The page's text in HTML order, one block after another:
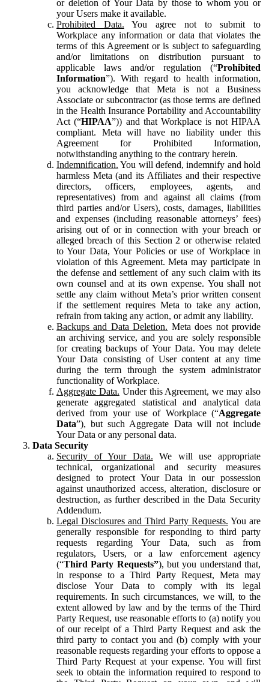
or deletion of Your Data by those to whom you or
your Users make it available.
Prohibited Data. You agree not to submit to
Workplace any information or data that violates the
terms of this Agreement or is subject to safeguarding
and/or limitations on distribution pursuant to
applicable laws and/or regulation (“Prohibited
Information”). With regard to health information,
you acknowledge that Meta is not a Business
Associate or subcontractor (as those terms are defined
in the Health Insurance Portability and Accountability
Act (“HIPAA”)) and that Workplace is not HIPAA
compliant. Meta will have no liability under this
Agreement for Prohibited Information,
notwithstanding anything to the contrary herein.
Indemnification. You will defend, indemnify and hold
harmless Meta (and its Affiliates and their respective
directors, officers, employees, agents, and
representatives) from and against all claims (from
third parties and/or Users), costs, damages, liabilities
and expenses (including reasonable attorneys’ fees)
arising out of or in connection with your breach or
alleged breach of this Section 2 or otherwise related
to Your Data, Your Policies or use of Workplace in
violation of this Agreement. Meta may participate in
the defense and settlement of any such claim with its
own counsel and at its own expense. You shall not
settle any claim without Meta’s prior written consent
if the settlement requires Meta to take any action,
refrain from taking any action, or admit any liability.
Backups and Data Deletion. Meta does not provide
an archiving service, and you are solely responsible
for creating backups of Your Data. You may delete
Your Data consisting of User content at any time
during the term through the system administrator
functionality of Workplace.
Aggregate Data. Under this Agreement, we may also
generate aggregated statistical and analytical data
derived from your use of Workplace (“Aggregate
Data”), but such Aggregate Data will not include
Your Data or any personal data.
Data Security
Security of Your Data. We will use appropriate
technical, organizational and security measures
designed to protect Your Data in our possession
against unauthorized access, alteration, disclosure or
destruction, as further described in the Data Security
Addendum.
Legal Disclosures and Third Party Requests. You are
generally responsible for responding to third party
requests regarding Your Data, such as from
regulators, Users, or a law enforcement agency
(“Third Party Requests”), but you understand that,
in response to a Third Party Request, Meta may
disclose Your Data to comply with its legal
requirements. In such circumstances, we will, to the
extent allowed by law and by the terms of the Third
Party Request, use reasonable efforts to (a) notify you
of our receipt of a Third Party Request and ask the
third party to contact you and (b) comply with your
reasonable requests regarding your efforts to oppose a
Third Party Request at your expense. You will first
seek to obtain the information required to respond to